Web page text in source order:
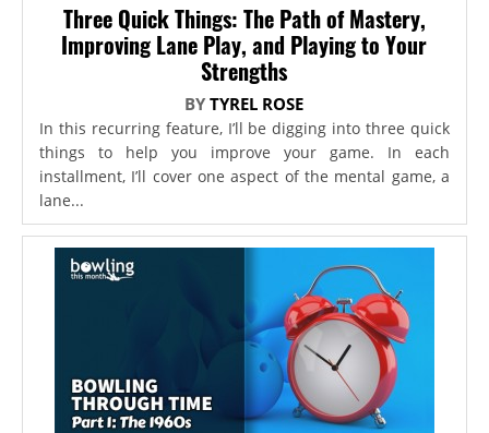
Three Quick Things: The Path of Mastery,
Improving Lane Play, and Playing to Your
Strengths
BYTYREL ROSE
In this recurring feature, I’ll be digging into three quick
things to help you improve your game. In each
installment, I’ll cover one aspect of the mental game, a
lane...